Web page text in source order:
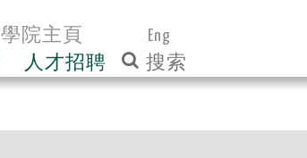
學院主頁 Eng
人才招聘